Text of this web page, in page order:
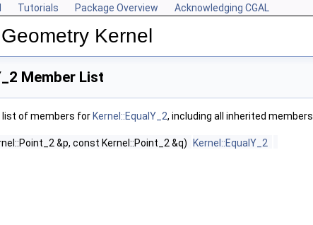
Tutorials Package Overview Acknowledging CGAL
Kernel
Member List
of members for Kernel::EqualY_2, including all inherited members.
&p, const Kernel::Point_2 &q) Kernel::EqualY_2